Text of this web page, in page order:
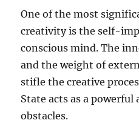
One of the most
creativity is the self-
conscious mind. The
and the weight of
stifle the creative
State acts as a
obstacles.